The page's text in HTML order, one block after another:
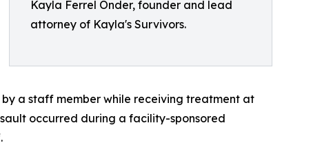
Kayla Ferrel Onder, founder and lead
attorney of Kayla's Survivors.
a staff member while receiving treatment at
occurred during a facility-sponsored